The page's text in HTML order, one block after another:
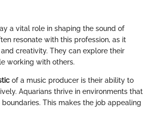
a vital role in shaping the sound of
resonate with this profession, as it
creativity. They can explore their
working with others.
of a music producer is their ability to
Aquarians thrive in environments that
This makes the job appealing